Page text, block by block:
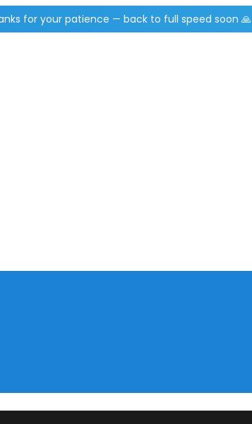
for your patience — back to full speed soon 🙏